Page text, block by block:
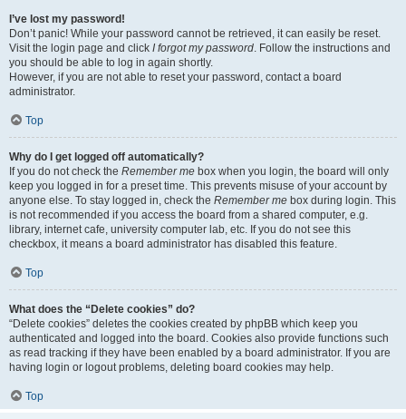
I’ve lost my password!
Don’t panic! While your password cannot be retrieved, it can easily be reset.
Visit the login page and click I forgot my password. Follow the instructions and
you should be able to log in again shortly.
However, if you are not able to reset your password, contact a board
administrator.
Top
Why do I get logged off automatically?
If you do not check the Remember me box when you login, the board will only
keep you logged in for a preset time. This prevents misuse of your account by
anyone else. To stay logged in, check the Remember me box during login. This
is not recommended if you access the board from a shared computer, e.g.
library, internet cafe, university computer lab, etc. If you do not see this
checkbox, it means a board administrator has disabled this feature.
Top
What does the “Delete cookies” do?
“Delete cookies” deletes the cookies created by phpBB which keep you
authenticated and logged into the board. Cookies also provide functions such
as read tracking if they have been enabled by a board administrator. If you are
having login or logout problems, deleting board cookies may help.
Top